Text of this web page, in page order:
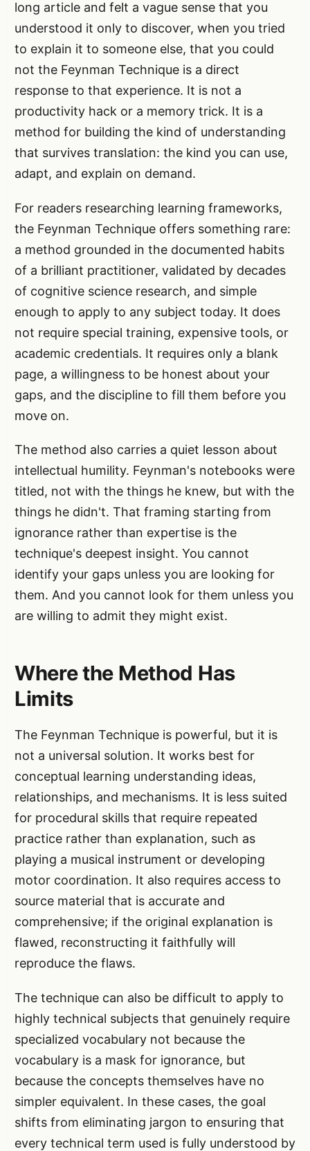
long article and felt a vague sense that you
understood it only to discover, when you tried
to explain it to someone else, that you could
not the Feynman Technique is a direct
response to that experience. It is not a
productivity hack or a memory trick. It is a
method for building the kind of understanding
that survives translation: the kind you can use,
adapt, and explain on demand.
For readers researching learning frameworks,
the Feynman Technique offers something rare:
a method grounded in the documented habits
of a brilliant practitioner, validated by decades
of cognitive science research, and simple
enough to apply to any subject today. It does
not require special training, expensive tools, or
academic credentials. It requires only a blank
page, a willingness to be honest about your
gaps, and the discipline to fill them before you
move on.
The method also carries a quiet lesson about
intellectual humility. Feynman's notebooks were
titled, not with the things he knew, but with the
things he didn't. That framing starting from
ignorance rather than expertise is the
technique's deepest insight. You cannot
identify your gaps unless you are looking for
them. And you cannot look for them unless you
are willing to admit they might exist.
Where the Method Has
Limits
The Feynman Technique is powerful, but it is
not a universal solution. It works best for
conceptual learning understanding ideas,
relationships, and mechanisms. It is less suited
for procedural skills that require repeated
practice rather than explanation, such as
playing a musical instrument or developing
motor coordination. It also requires access to
source material that is accurate and
comprehensive; if the original explanation is
flawed, reconstructing it faithfully will
reproduce the flaws.
The technique can also be difficult to apply to
highly technical subjects that genuinely require
specialized vocabulary not because the
vocabulary is a mask for ignorance, but
because the concepts themselves have no
simpler equivalent. In these cases, the goal
shifts from eliminating jargon to ensuring that
every technical term used is fully understood by